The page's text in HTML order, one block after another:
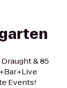
& 85
Events!